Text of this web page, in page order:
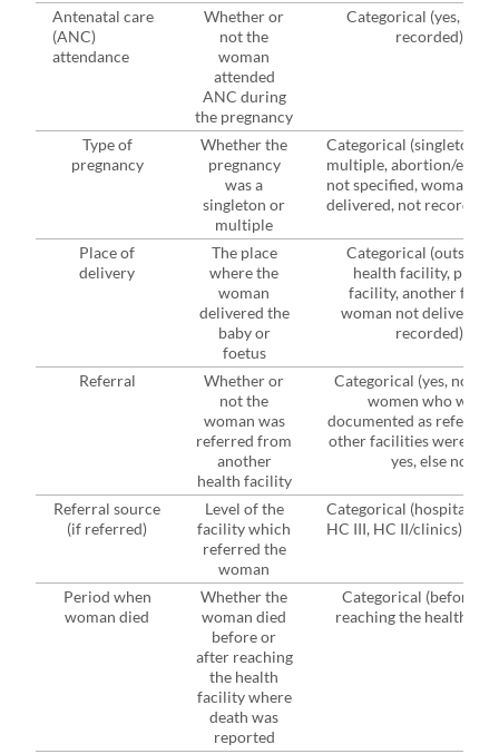
Antenatal care
(ANC)
attendance
Whether or
not the
woman
attended
ANC during
the pregnancy
Categorical (yes, no,
recorded)
Type of
pregnancy
Whether the
pregnancy
was a
singleton or
multiple
Categorical (singleton,
multiple, abortion/
not specified, woman not
delivered, not recorded)
Place of
delivery
The place
where the
woman
delivered the
baby or
foetus
Categorical (outside
health facility,
facility, another
woman not delivered,
recorded)
Referral
Whether or
not the
woman was
referred from
another
health facility
Categorical (yes, no),
women who were
documented as referred
other facilities were
yes, else no
Referral source
(if referred)
Level of the
facility which
referred the
woman
Categorical (hospital,
HC III, HC II/clinics)
Period when
woman died
Whether the
woman died
before or
after reaching
the health
facility where
death was
reported
Categorical (before,
reaching the health